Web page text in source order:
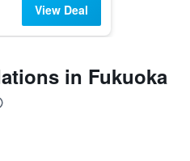
View Deal
in Fukuoka